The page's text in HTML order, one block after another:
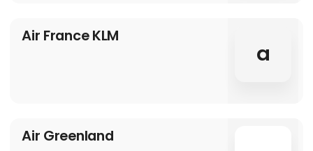
Air France KLM
a
Air Greenland